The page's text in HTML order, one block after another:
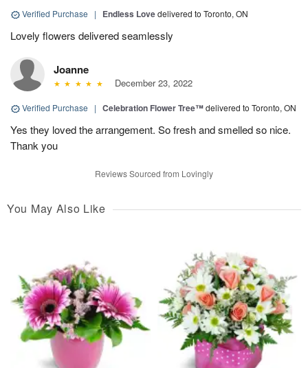
Verified Purchase | Endless Lovedelivered to Toronto, ON
Lovely flowers delivered seamlessly
Joanne
December 23, 2022
Verified Purchase | Celebration Flower Tree™delivered to Toronto, ON
Yes they loved the arrangement. So fresh and smelled so nice.
Thank you
Reviews Sourced from Lovingly
You May Also Like